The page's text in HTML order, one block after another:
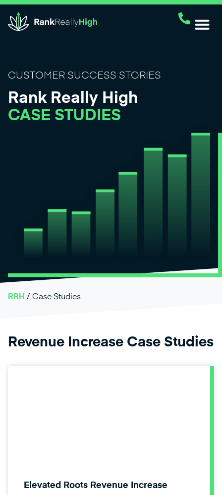
CUSTOMER SUCCESS STORIES
Rank Really High
CASE STUDIES
RRH / Case Studies
Revenue Increase Case Studies
Elevated Roots Revenue Increase